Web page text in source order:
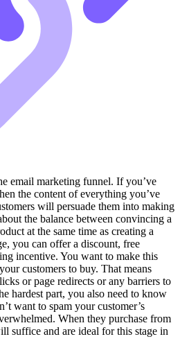
email marketing funnel. If you’ve
the content of everything you’ve
will persuade them into making
the balance between convincing a
at the same time as creating a
you can offer a discount, free
incentive. You want to make this
customers to buy. That means
or page redirects or any barriers to
hardest part, you also need to know
want to spam your customer’s
When they purchase from
suffice and are ideal for this stage in